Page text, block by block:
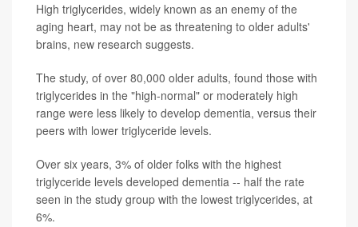
High triglycerides, widely known as an enemy of the
aging heart, may not be as threatening to older adults'
brains, new research suggests.
The study, of over 80,000 older adults, found those with
triglycerides in the "high-normal" or moderately high
range were less likely to develop dementia, versus their
peers with lower triglyceride levels.
Over six years, 3% of older folks with the highest
triglyceride levels developed dementia -- half the rate
seen in the study group with the lowest triglycerides, at
6%.